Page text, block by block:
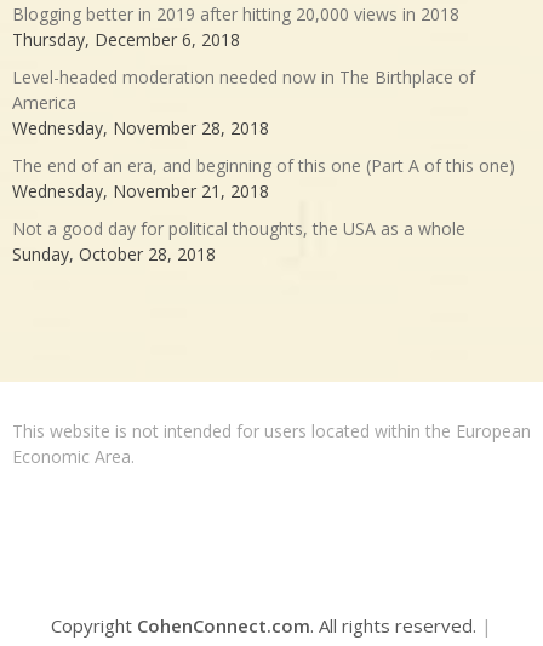
Blogging better in 2019 after hitting 20,000 views in 2018
Thursday, December 6, 2018
Level-headed moderation needed now in The Birthplace of
America
Wednesday, November 28, 2018
The end of an era, and beginning of this one (Part A of this one)
Wednesday, November 21, 2018
Not a good day for political thoughts, the USA as a whole
Sunday, October 28, 2018
This website is not intended for users located within the European
Economic Area.
Copyright CohenConnect.com. All rights reserved. |